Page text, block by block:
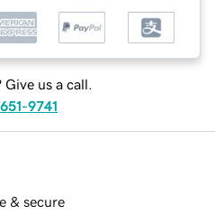
Give us a call.
9741
& secure